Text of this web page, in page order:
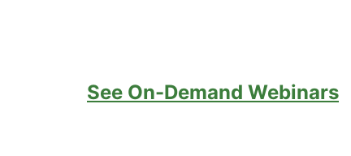
See On-Demand Webinars